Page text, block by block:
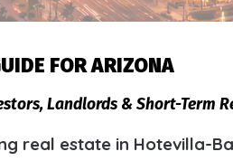
FOR ARIZONA
Landlords & Short-
real estate in Hotevilla-